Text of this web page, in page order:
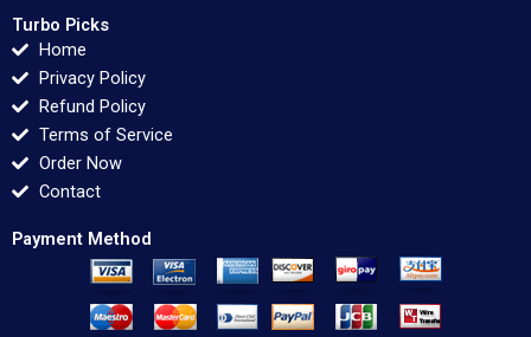
Turbo Picks
Home
Privacy Policy
Refund Policy
Terms of Service
Order Now
Contact
Payment Method